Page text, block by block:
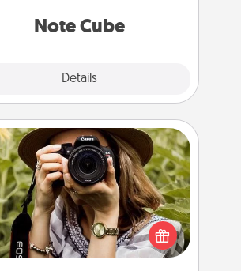
Note Cube
Details
Photo Session
people treasure photos and
to share them. A photo session
a local photographer makes a
gift that will be cherished for